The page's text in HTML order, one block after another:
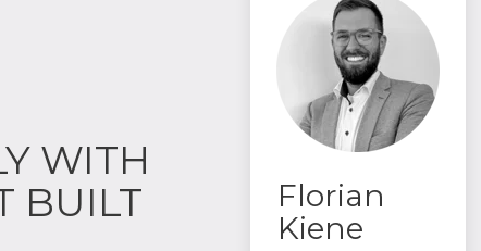
WITH
BUILT
Florian
Kiene